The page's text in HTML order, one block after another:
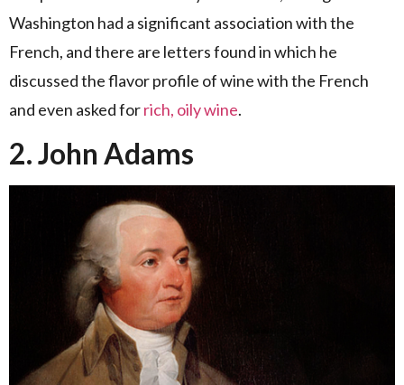
Washington had a significant association with the
French, and there are letters found in which he
discussed the flavor profile of wine with the French
and even asked forrich, oily wine.
2. John Adams